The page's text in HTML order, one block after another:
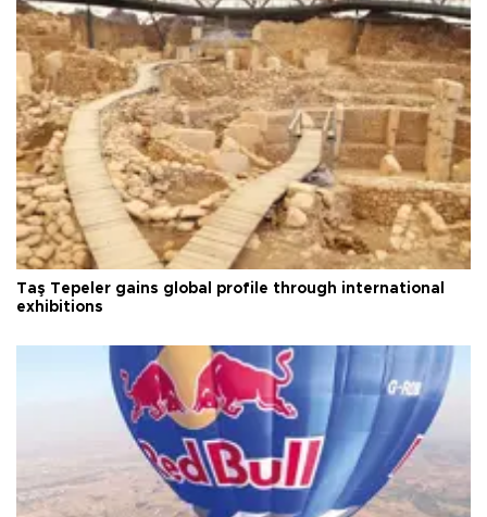
Taş Tepeler gains global profile through international
exhibitions